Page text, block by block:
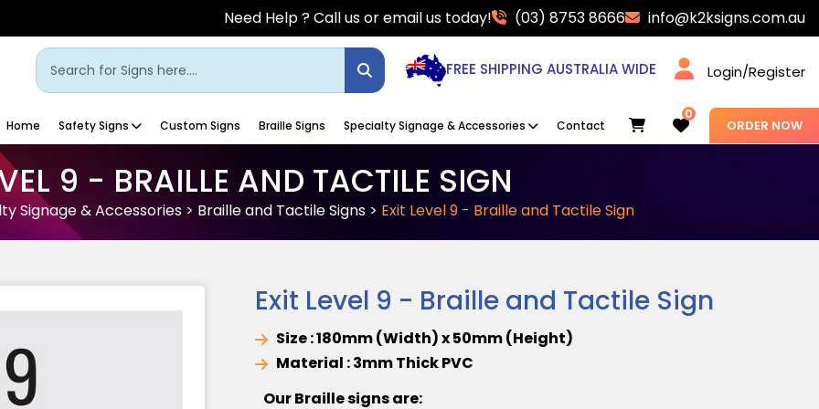
Need Help ? Call us or email us today! (03) 8753 8666 info@k2ksigns.com.au
FREE SHIPPING AUSTRALIA WIDE Login/Register
Home Safety Signs Custom Signs Braille Signs Specialty Signage & Accessories Contact Cart 0
ORDER NOW
9 - BRAILLE AND TACTILE SIGN
Signage & Accessories > Braille and Tactile Signs > Exit Level 9 - Braille and Tactile Sign
Exit Level 9 - Braille and Tactile Sign
Size : 180mm (Width) x 50mm (Height)
Material : 3mm Thick PVC
Our Braille signs are: